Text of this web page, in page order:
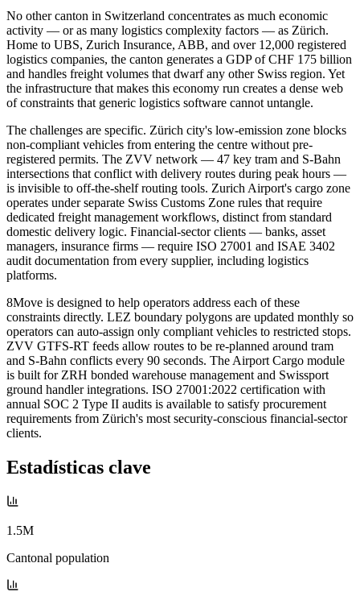
No other canton in Switzerland concentrates as much economic
activity — or as many logistics complexity factors — as Zürich.
Home to UBS, Zurich Insurance, ABB, and over 12,000 registered
logistics companies, the canton generates a GDP of CHF 175 billion
and handles freight volumes that dwarf any other Swiss region. Yet
the infrastructure that makes this economy run creates a dense web
of constraints that generic logistics software cannot untangle.
The challenges are specific. Zürich city's low-emission zone blocks
non-compliant vehicles from entering the centre without pre-
registered permits. The ZVV network — 47 key tram and S-Bahn
intersections that conflict with delivery routes during peak hours —
is invisible to off-the-shelf routing tools. Zurich Airport's cargo zone
operates under separate Swiss Customs Zone rules that require
dedicated freight management workflows, distinct from standard
domestic delivery logic. Financial-sector clients — banks, asset
managers, insurance firms — require ISO 27001 and ISAE 3402
audit documentation from every supplier, including logistics
platforms.
8Move is designed to help operators address each of these
constraints directly. LEZ boundary polygons are updated monthly so
operators can auto-assign only compliant vehicles to restricted stops.
ZVV GTFS-RT feeds allow routes to be re-planned around tram
and S-Bahn conflicts every 90 seconds. The Airport Cargo module
is built for ZRH bonded warehouse management and Swissport
ground handler integrations. ISO 27001:2022 certification with
annual SOC 2 Type II audits is available to satisfy procurement
requirements from Zürich's most security-conscious financial-sector
clients.
Estadísticas clave
1.5M
Cantonal population